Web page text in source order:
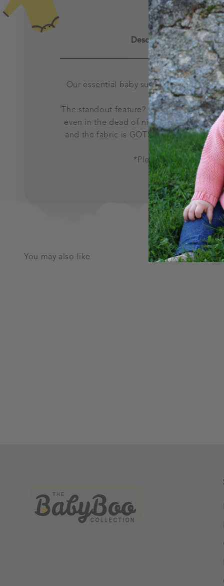
Description
Our essential baby suit was designed
The standout feature? Say goodbye to
even in the dead of night. Plus, the zip
and the fabric is GOTS certified
* Please note that